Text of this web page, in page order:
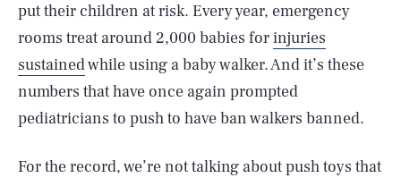
put their children at risk. Every year, emergency
rooms treat around 2,000 babies forinjuries
sustainedwhile using a baby walker. And it’s these
numbers that have once again prompted
pediatricians to push to have ban walkers banned.
For the record, we’re not talking about push toys that